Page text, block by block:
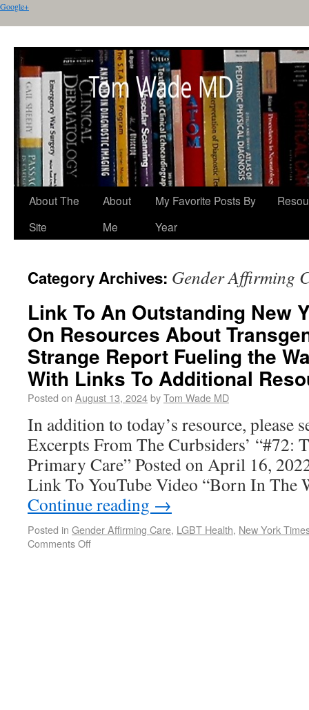
Google+
About The
Site
About
Me
My Favorite Posts By
Year
Category Archives: Gender Affirming
Link To An Outstanding New
On Resources About
Strange Report Fueling the
With Links To Additional
Posted on August 13, 2024byTom Wade MD
In addition to today’s resource, please
Excerpts From The Curbsiders’ “#72:
Primary Care” Posted on April 16,
Link To YouTube Video “Born In
Continue reading →
Posted in Gender Affirming Care, LGBT Health, New York
Comments Off